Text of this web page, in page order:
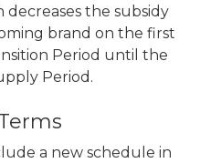
the subsidy
brand on the first
Period until the
Period.
a new schedule in